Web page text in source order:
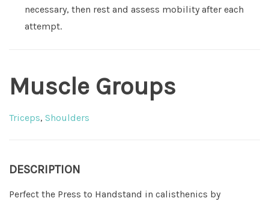
necessary, then rest and assess mobility after each
attempt.
Muscle Groups
Triceps, Shoulders
DESCRIPTION
Perfect the Press to Handstand in calisthenics by